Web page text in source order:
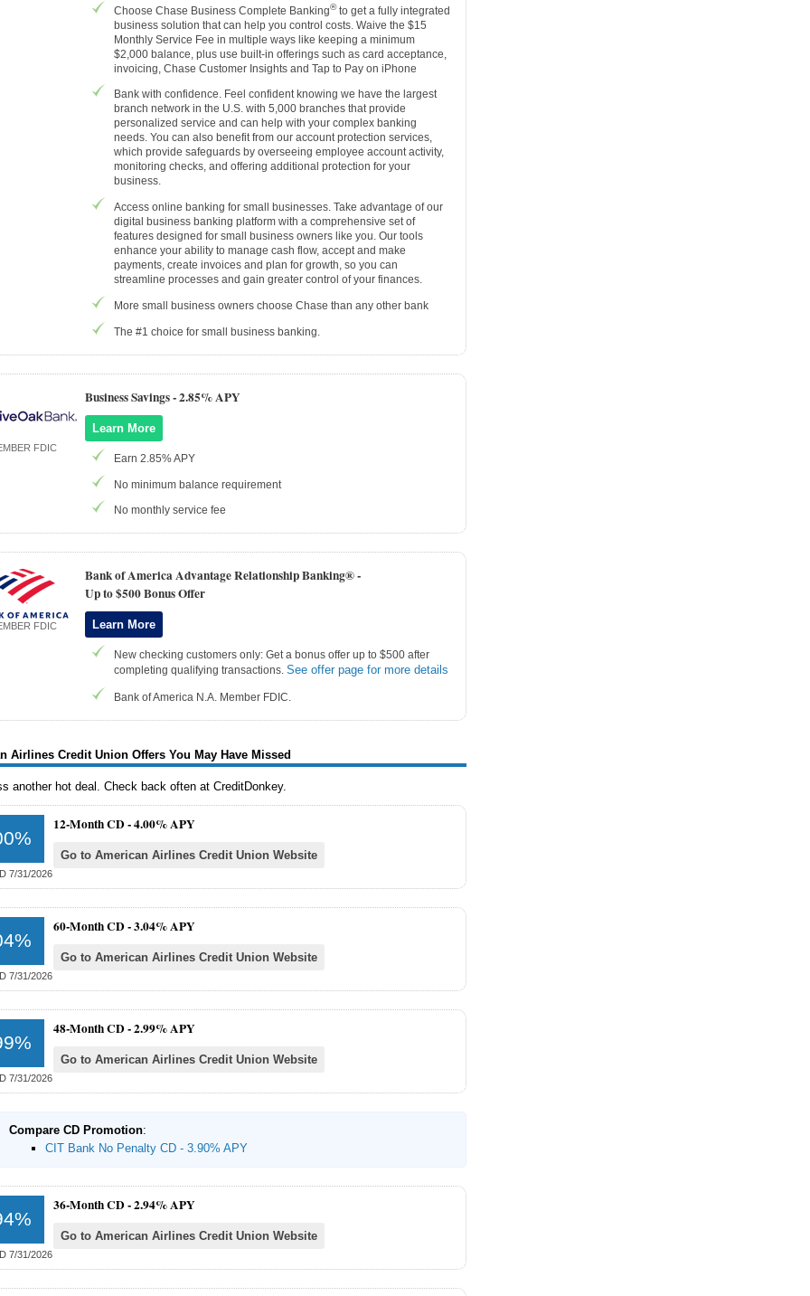
Choose Chase Business Complete Banking®to get a fully integrated
business solution that can help you control costs. Waive the $15
Monthly Service Fee in multiple ways like keeping a minimum
$2,000 balance, plus use built-in offerings such as card acceptance,
invoicing, Chase Customer Insights and Tap to Pay on iPhone
Bank with confidence. Feel confident knowing we have the largest
branch network in the U.S. with 5,000 branches that provide
personalized service and can help with your complex banking
needs. You can also benefit from our account protection services,
which provide safeguards by overseeing employee account activity,
monitoring checks, and offering additional protection for your
business.
Access online banking for small businesses. Take advantage of our
digital business banking platform with a comprehensive set of
features designed for small business owners like you. Our tools
enhance your ability to manage cash flow, accept and make
payments, create invoices and plan for growth, so you can
streamline processes and gain greater control of your finances.
More small business owners choose Chase than any other bank
The #1 choice for small business banking.
FDIC
Business Savings -2.85% APY
Learn More
Earn 2.85% APY
No minimum balance requirement
No monthly service fee
FDIC
Bank of America Advantage Relationship Banking® -
Up to $500 Bonus Offer
Learn More
New checking customers only: Get a bonus offer up to $500 after
completing qualifying transactions. See offer page for more details
Bank of America N.A. Member FDIC.
Airlines Credit Union Offers You May Have Missed
another hot deal. Check back often at CreditDonkey.
12-Month CD -4.00% APY
Go to American Airlines Credit Union Website
7/31/2026
60-Month CD -3.04% APY
Go to American Airlines Credit Union Website
7/31/2026
48-Month CD -2.99% APY
Go to American Airlines Credit Union Website
7/31/2026
Compare CD Promotion:
CIT Bank No Penalty CD - 3.90% APY
36-Month CD -2.94% APY
Go to American Airlines Credit Union Website
7/31/2026